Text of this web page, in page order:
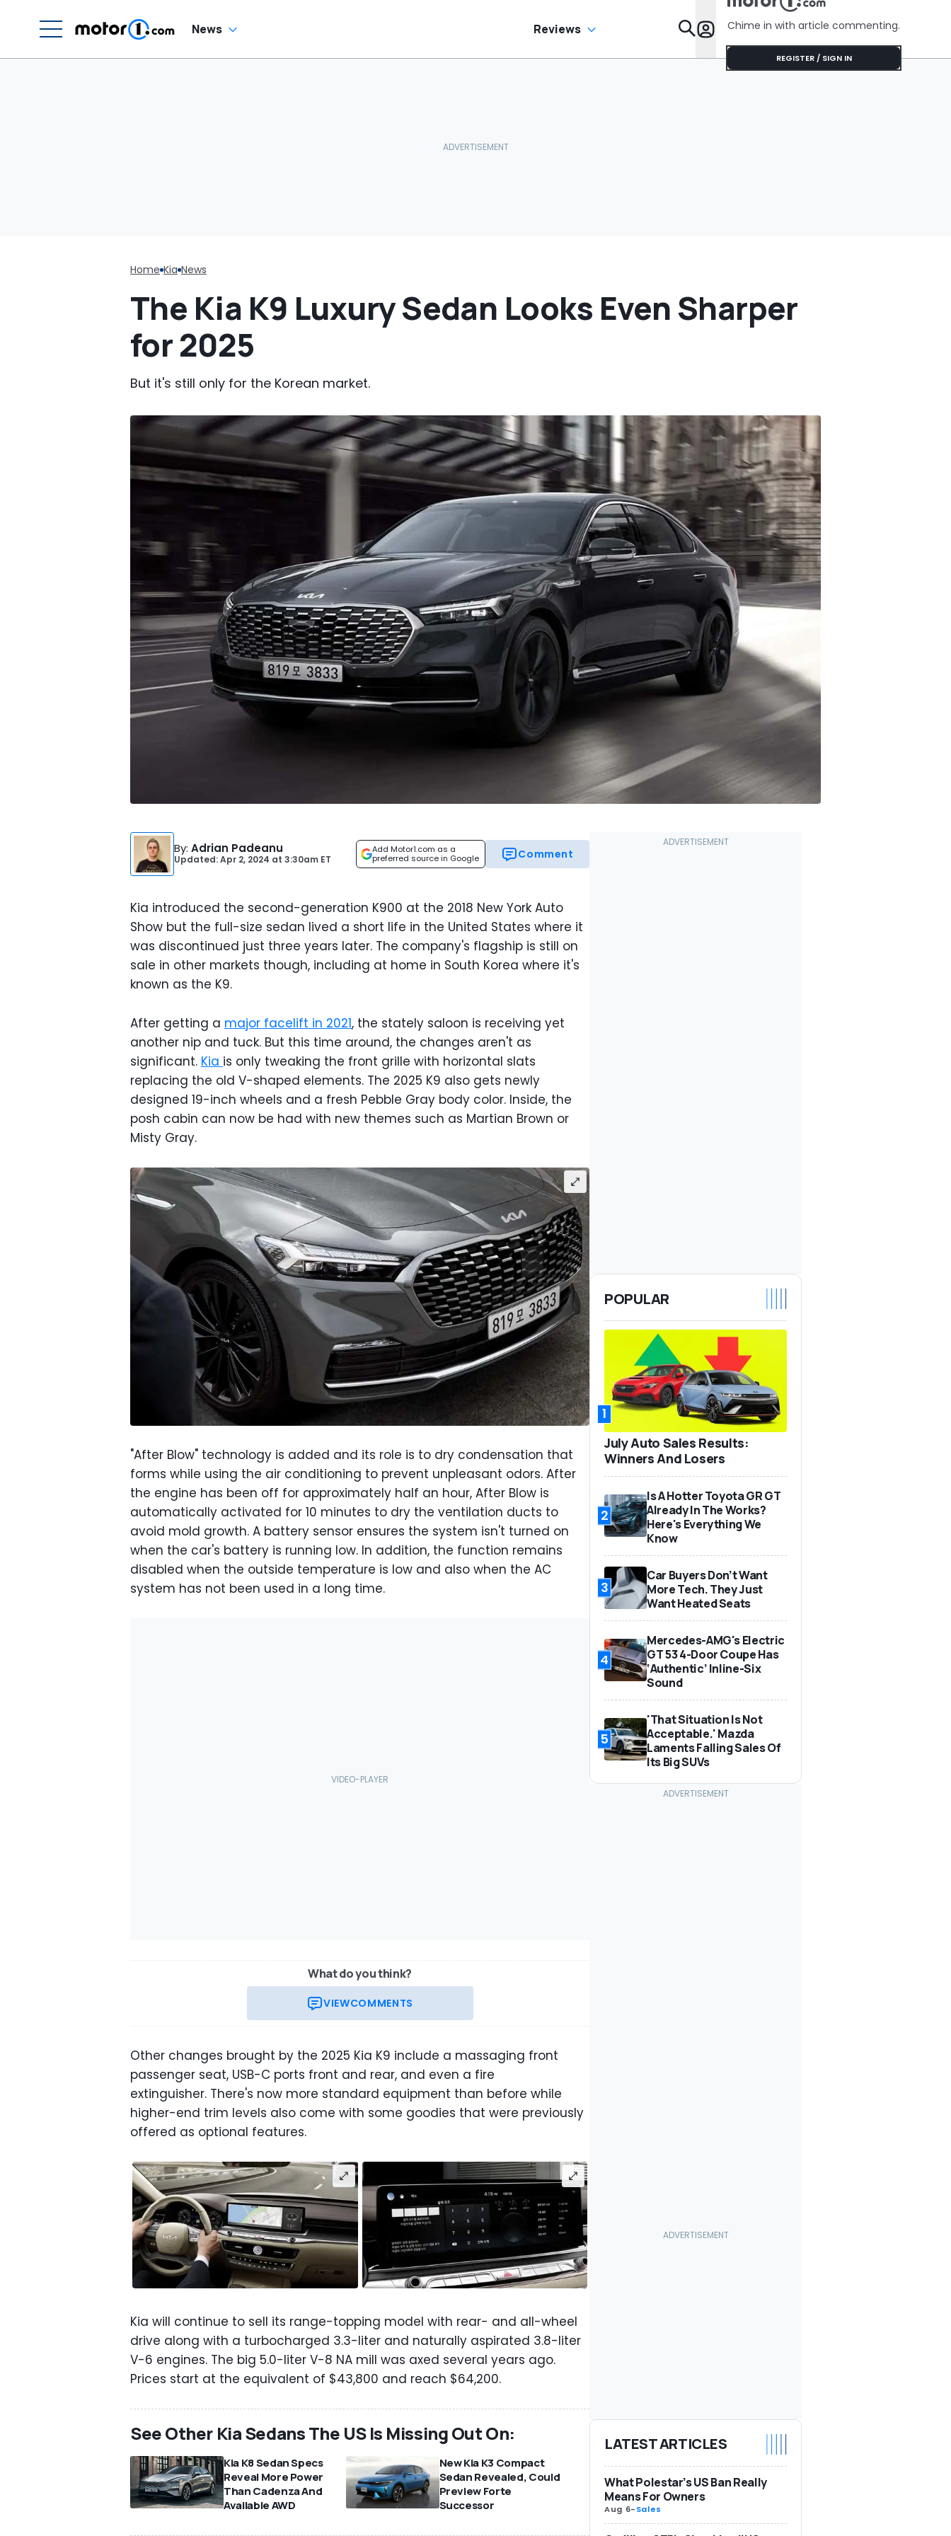
News Reviews Features
Chime in with article commenting.
REGISTER / SIGN IN
Home Kia News
The Kia K9 Luxury Sedan Looks Even Sharper
for 2025
But it's still only for the Korean market.
By: Adrian Padeanu
Updated: Apr 2, 2024 at 3:30am ET
Add Motor1.com as a
preferred source in Google
Comment
Kia introduced the second-generation K900 at the 2018 New York Auto
Show but the full-size sedan lived a short life in the United States where it
was discontinued just three years later. The company's flagship is still on
sale in other markets though, including at home in South Korea where it's
known as the K9.
After getting a major facelift in 2021, the stately saloon is receiving yet
another nip and tuck. But this time around, the changes aren't as
significant. Kia is only tweaking the front grille with horizontal slats
replacing the old V-shaped elements. The 2025 K9 also gets newly
designed 19-inch wheels and a fresh Pebble Gray body color. Inside, the
posh cabin can now be had with new themes such as Martian Brown or
Misty Gray.
"After Blow" technology is added and its role is to dry condensation that
forms while using the air conditioning to prevent unpleasant odors. After
the engine has been off for approximately half an hour, After Blow is
automatically activated for 10 minutes to dry the ventilation ducts to
avoid mold growth. A battery sensor ensures the system isn't turned on
when the car's battery is running low. In addition, the function remains
disabled when the outside temperature is low and also when the AC
system has not been used in a long time.
What do you think?
VIEWCOMMENTS
Other changes brought by the 2025 Kia K9 include a massaging front
passenger seat, USB-C ports front and rear, and even a fire
extinguisher. There's now more standard equipment than before while
higher-end trim levels also come with some goodies that were previously
offered as optional features.
Kia will continue to sell its range-topping model with rear- and all-wheel
drive along with a turbocharged 3.3-liter and naturally aspirated 3.8-liter
V-6 engines. The big 5.0-liter V-8 NA mill was axed several years ago.
Prices start at the equivalent of $43,800 and reach $64,200.
See Other Kia Sedans The US Is Missing Out On:
Kia K8 Sedan Specs
Reveal More Power
Than Cadenza And
Available AWD
New Kia K3 Compact
Sedan Revealed, Could
Preview Forte
Successor
POPULAR
1
July Auto Sales Results:
Winners And Losers
2
Is A Hotter Toyota GR GT
Already In The Works?
Here's Everything We
Know
3
Car Buyers Don’t Want
More Tech. They Just
Want Heated Seats
4
Mercedes-AMG's Electric
GT 53 4-Door Coupe Has
‘Authentic’ Inline-Six
Sound
5
'That Situation Is Not
Acceptable.' Mazda
Laments Falling Sales Of
Its Big SUVs
LATEST ARTICLES
What Polestar’s US Ban Really
Means For Owners
Aug 6-Sales